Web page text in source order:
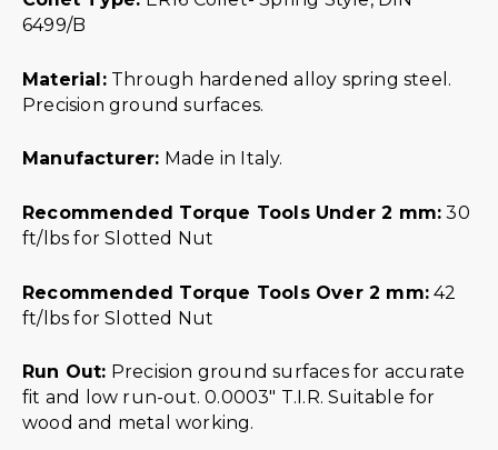
6499/B
Material:Through hardened alloy spring steel.
Precision ground surfaces.
Manufacturer: Made in Italy.
Recommended Torque Tools Under 2 mm: 30
ft/lbs for Slotted Nut
Recommended Torque Tools Over 2 mm: 42
ft/lbs for Slotted Nut
Run Out: Precision ground surfaces for accurate
fit and low run-out. 0.0003″ T.I.R. Suitable for
wood and metal working.